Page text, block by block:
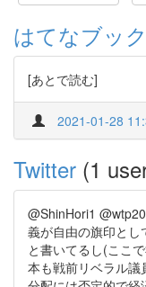
はてなブッ
[あとで読む]
2021-01-28
Twitter (1
@ShinHori1
義が自由の旗印とし
と書いてるし(ここ
本も戦前リベラル